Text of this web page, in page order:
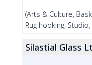
(Arts & Culture,
Rug hooking, Studio,
Silastial Glass